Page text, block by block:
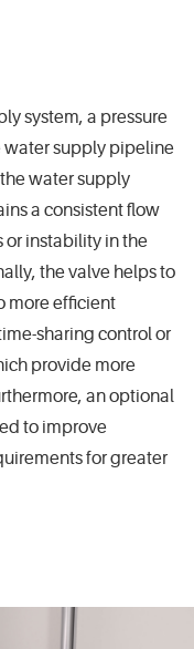
system, a pressure
water supply pipeline
water supply
a consistent flow
or instability in the
the valve helps to
more efficient
sharing control or
provide more
an optional
to improve
for greater